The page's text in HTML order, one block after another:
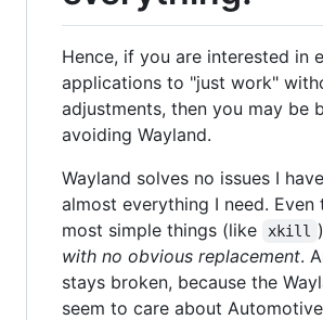
Hence, if you are interested in
applications to "just work"
adjustments, then you may be
avoiding Wayland.
Wayland solves no issues I
almost everything I need. Even
most simple things (like
xkill
with no obvious replacement.
stays broken, because the
seem to care about